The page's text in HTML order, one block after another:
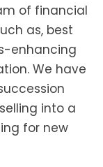
of financial
as, best
enhancing
We have
into a
for new